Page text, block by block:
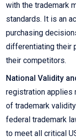
with the trademark
standards. It is an
purchasing
differentiating their
their competitors.
National Validity
registration applies
of trademark
federal trademark
to meet all critical